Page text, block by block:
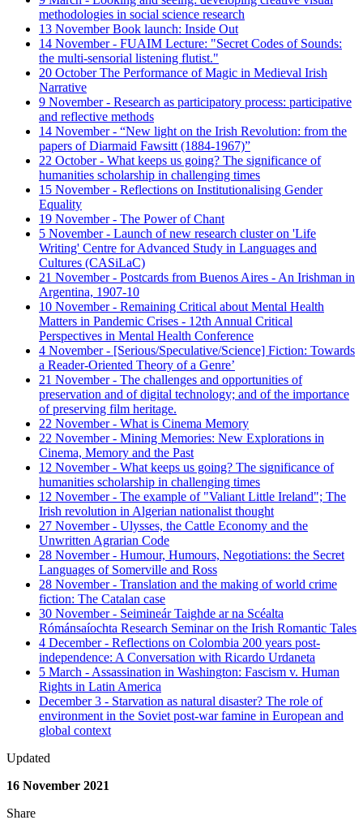
methodologies in social science research
13 November Book launch: Inside Out
14 November - FUAIM Lecture: "Secret Codes of Sounds:
the multi-sensorial listening flutist."
20 October The Performance of Magic in Medieval Irish
Narrative
9 November - Research as participatory process: participative
and reflective methods
14 November - “New light on the Irish Revolution: from the
papers of Diarmaid Fawsitt (1884-1967)”
22 October - What keeps us going? The significance of
humanities scholarship in challenging times
15 November - Reflections on Institutionalising Gender
Equality
19 November - The Power of Chant
5 November - Launch of new research cluster on 'Life
Writing' Centre for Advanced Study in Languages and
Cultures (CASiLaC)
21 November - Postcards from Buenos Aires - An Irishman in
Argentina, 1907-10
10 November - Remaining Critical about Mental Health
Matters in Pandemic Crises - 12th Annual Critical
Perspectives in Mental Health Conference
4 November - [Serious/Speculative/Science] Fiction: Towards
a Reader-Oriented Theory of a Genre’
21 November - The challenges and opportunities of
preservation and of digital technology; and of the importance
of preserving film heritage.
22 November - What is Cinema Memory
22 November - Mining Memories: New Explorations in
Cinema, Memory and the Past
12 November - What keeps us going? The significance of
humanities scholarship in challenging times
12 November - The example of "Valiant Little Ireland"; The
Irish revolution in Algerian nationalist thought
27 November - Ulysses, the Cattle Economy and the
Unwritten Agrarian Code
28 November - Humour, Humours, Negotiations: the Secret
Languages of Somerville and Ross
28 November - Translation and the making of world crime
fiction: The Catalan case
30 November - Seimineár Taighde ar na Scéalta
Rómánsaíochta Research Seminar on the Irish Romantic Tales
4 December - Reflections on Colombia 200 years post-
independence: A Conversation with Ricardo Urdaneta
5 March - Assassination in Washington: Fascism v. Human
Rights in Latin America
December 3 - Starvation as natural disaster? The role of
environment in the Soviet post-war famine in European and
global context
Updated
16 November 2021
Share